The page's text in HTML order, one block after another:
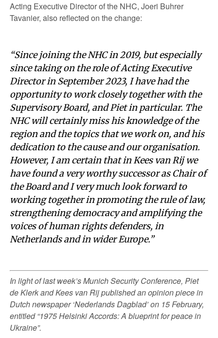
Acting Executive Director of the NHC, Joeri Buhrer
Tavanier, also reflected on the change:
“Since joining the NHC in 2019, but especially
since taking on the role of Acting Executive
Director in September 2023, I have had the
opportunity to work closely together with the
Supervisory Board, and Piet in particular. The
NHC will certainly miss his knowledge of the
region and the topics that we work on, and his
dedication to the cause and our organisation.
However, I am certain that in Kees van Rij we
have found a very worthy successor as Chair of
the Board and I very much look forward to
working together in promoting the rule of law,
strengthening democracy and amplifying the
voices of human rights defenders, in
Netherlands and in wider Europe.”
In light of last week’s Munich Security Conference, Piet
de Klerk and Kees van Rij published an opinion piece in
Dutch newspaper ‘Nederlands Dagblad’ on 15 February,
entitled “1975 Helsinki Accords: A blueprint for peace in
Ukraine”.